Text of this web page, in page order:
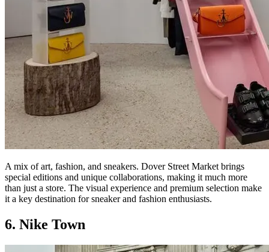
A mix of art, fashion, and sneakers. Dover Street Market brings
special editions and unique collaborations, making it much more
than just a store. The visual experience and premium selection make
it a key destination for sneaker and fashion enthusiasts.
6. Nike Town